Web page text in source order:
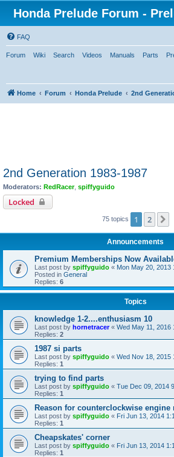
Honda Prelude Forum -
FAQ
Forum Wiki Search Videos Manuals Parts
Home Forum Honda Prelude 2nd
2nd Generation 1983-1987
Moderators: RedRacer, spiffyguido
Locked
75 topics 1 2
Announcements
Premium Memberships Now
Last post by spiffyguido « Mon May 20, 2013
Posted in General
Replies: 6
Topics
knowledge 1-2....enthusiasm 10
Last post by hornetracer« Wed May 11, 2016
Replies: 2
1987 si parts
Last post by spiffyguido « Wed Nov 18, 2015
Replies: 1
trying to find parts
Last post by spiffyguido « Tue Dec 09, 2014
Replies: 1
Reason for counterclockwise engine
Last post by spiffyguido « Fri Jun 13, 2014
Replies: 1
Cheapskates' corner
Last post by spiffyguido « Fri Jun 13, 2014
Replies: 1